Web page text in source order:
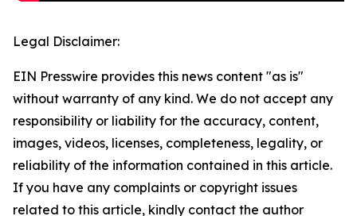
Legal Disclaimer:
EIN Presswire provides this news content "as is"
without warranty of any kind. We do not accept any
responsibility or liability for the accuracy, content,
images, videos, licenses, completeness, legality, or
reliability of the information contained in this article.
If you have any complaints or copyright issues
related to this article, kindly contact the author